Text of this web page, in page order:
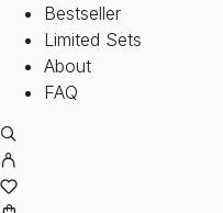
Bestseller
Limited Sets
About
FAQ